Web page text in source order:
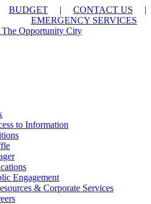
BUDGET | CONTACT US |
EMERGENCY SERVICES
to Information
Engagement
& Corporate Services